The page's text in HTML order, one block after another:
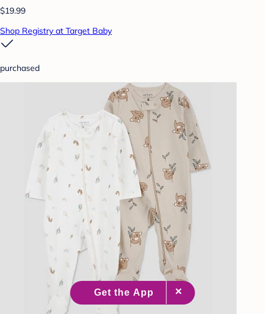
$19.99
Shop Registry at Target Baby
purchased